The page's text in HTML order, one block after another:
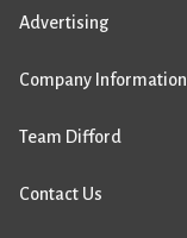
Advertising
Company Information
Team Difford
Contact Us